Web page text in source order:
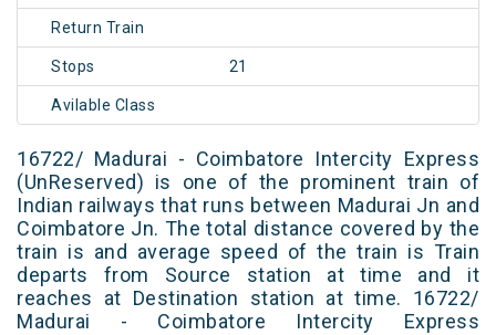
Return Train
Stops 21
Avilable Class
16722/ Madurai - Coimbatore Intercity Express
(UnReserved) is one of the prominent train of
Indian railways that runs between Madurai Jn and
Coimbatore Jn. The total distance covered by the
train is and average speed of the train is Train
departs from Source station at time and it
reaches at Destination station at time. 16722/
Madurai - Coimbatore Intercity Express